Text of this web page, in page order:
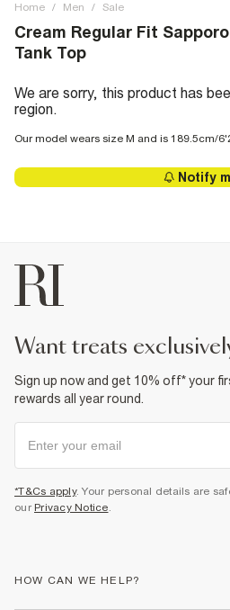
Home / Men / Sale
Cream Regular Fit Sapporo
Tank Top
We are sorry, this product has
region.
Our model wears size M and is 189.5cm/
Notify
want treats
Sign up now and get 10% off* your
rewards all year round.
*T&Cs apply. Your personal details are
our Privacy Notice.
HOW CAN WE HELP?